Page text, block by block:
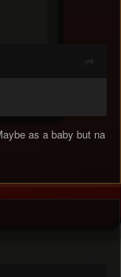
as a baby but na